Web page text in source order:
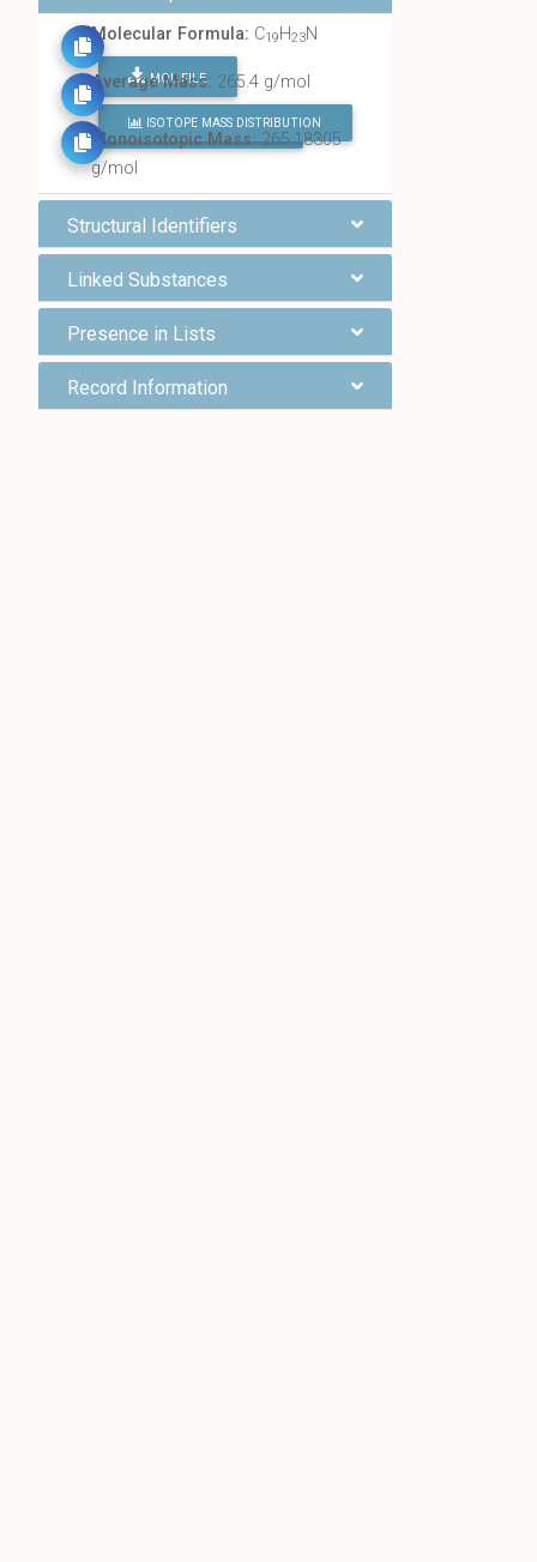
Molecular Formula: C19H23N
MOL FILE
FIND ALL CHEMICALS
Average Mass: 265.4 g/mol
ISOTOPE MASS DISTRIBUTION
Monoisotopic Mass:265.18305
g/mol
Structural Identifiers
Linked Substances
Presence in Lists
Record Information